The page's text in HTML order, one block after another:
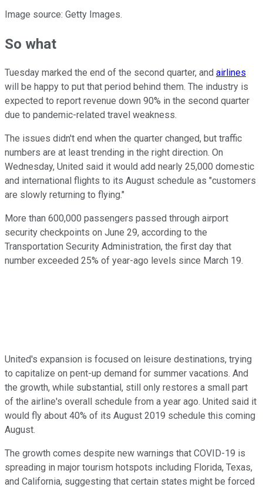
Image source: Getty Images.
So what
Tuesday marked the end of the second quarter, and airlines
will be happy to put that period behind them. The industry is
expected to report revenue down 90% in the second quarter
due to pandemic-related travel weakness.
The issues didn't end when the quarter changed, but traffic
numbers are at least trending in the right direction. On
Wednesday, United said it would add nearly 25,000 domestic
and international flights to its August schedule as "customers
are slowly returning to flying."
More than 600,000 passengers passed through airport
security checkpoints on June 29, according to the
Transportation Security Administration, the first day that
number exceeded 25% of year-ago levels since March 19.
United's expansion is focused on leisure destinations, trying
to capitalize on pent-up demand for summer vacations. And
the growth, while substantial, still only restores a small part
of the airline's overall schedule from a year ago. United said it
would fly about 40% of its August 2019 schedule this coming
August.
The growth comes despite new warnings that COVID-19 is
spreading in major tourism hotspots including Florida, Texas,
and California, suggesting that certain states might be forced